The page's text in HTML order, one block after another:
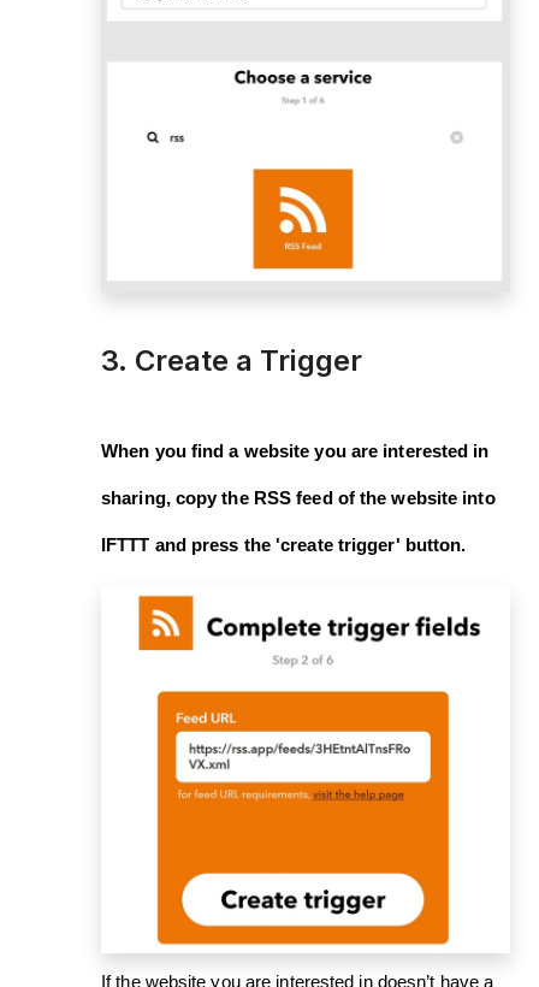
3. Create a Trigger
When you find a website you are interested in
sharing, copy the RSS feed of the website into
IFTTT and press the 'create trigger' button.
If the website you are interested in doesn’t have a